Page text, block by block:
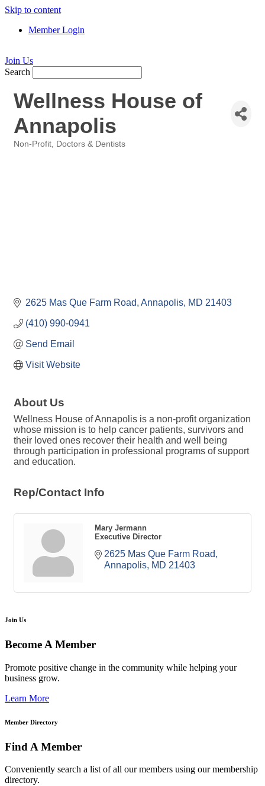
Skip to content
Member Login
Join Us
Search
Wellness House of
Annapolis
Non-Profit Doctors & Dentists
2625 Mas Que Farm Road Annapolis MD 21403
(410) 990-0941
Send Email
Visit Website
About Us
Wellness House of Annapolis is a non-profit organization
whose mission is to help cancer patients, survivors and
their loved ones recover their health and well being
through participation in professional programs of support
and education.
Rep/Contact Info
Mary Jermann
Executive Director
2625 Mas Que Farm Road
Annapolis MD 21403
Join Us
Become A Member
Promote positive change in the community while helping your
business grow.
Learn More
Member Directory
Find A Member
Conveniently search a list of all our members using our membership
directory.